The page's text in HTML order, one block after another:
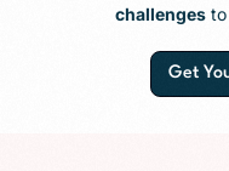
challenges
Get